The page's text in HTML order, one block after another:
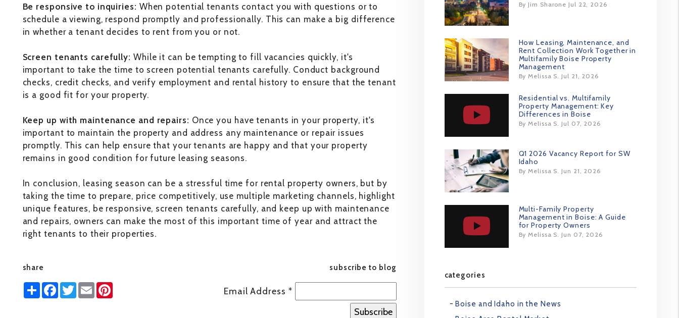
Be responsive to inquiries: When potential tenants contact you with questions or to
schedule a viewing, respond promptly and professionally. This can make a big difference
in whether a tenant decides to rent from you or not.
Screen tenants carefully: While it can be tempting to fill vacancies quickly, it's
important to take the time to screen potential tenants carefully. Conduct background
checks, credit checks, and verify employment and rental history to ensure that the tenant
is a good fit for your property.
Keep up with maintenance and repairs: Once you have tenants in your property, it's
important to maintain the property and address any maintenance or repair issues
promptly. This can help ensure that your tenants are happy and that your property
remains in good condition for future leasing seasons.
In conclusion, leasing season can be a stressful time for rental property owners, but by
taking the time to prepare, price competitively, use multiple marketing channels, highlight
unique features, be responsive, screen tenants carefully, and keep up with maintenance
and repairs, owners can make the most of this important time of year and attract the
right tenants to their properties.
share
ShareFacebook
Twitter
EmailPinterest
subscribe to blog
Email Address *
By Jim Sharone Jul 22, 2026
How Leasing, Maintenance, and
Rent Collection Work Together in
Multifamily Boise Property
Management
By Melissa S. Jul 21, 2026
Residential vs. Multifamily
Property Management: Key
Differences in Boise
By Melissa S. Jul 07, 2026
Q1 2026 Vacancy Report for SW
Idaho
By Melissa S. Jun 21, 2026
Multi-Family Property
Management in Boise: A Guide
for Property Owners
By Melissa S. Jun 07, 2026
categories
Boise and Idaho in the News